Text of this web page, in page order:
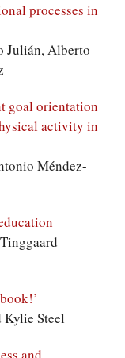
processes in
Julián, Alberto
goal orientation
activity in
Méndez-
Kylie Steel